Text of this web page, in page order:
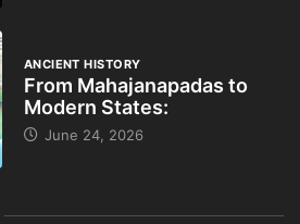
ANCIENT HISTORY
From Mahajanapadas to
Modern States:
June 24, 2026